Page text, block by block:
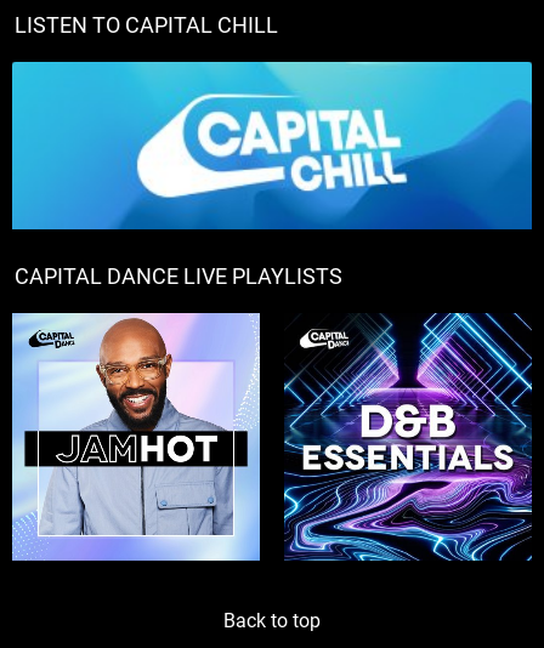
LISTEN TO CAPITAL CHILL
CAPITAL DANCE LIVE PLAYLISTS
Back to top